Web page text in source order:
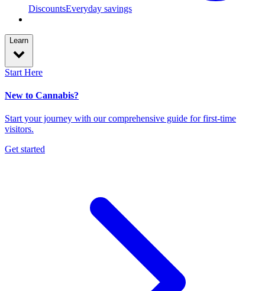
DiscountsEveryday savings
Learn
Start Here
New to Cannabis?
Start your journey with our comprehensive guide for first-time
visitors.
Get started